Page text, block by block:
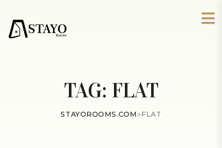
TAG: FLAT
STAYOROOMS.COM>FLAT